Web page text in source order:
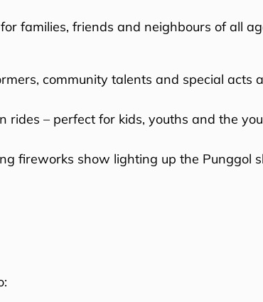
families, friends and neighbours of all
community talents and special acts
– perfect for kids, youths and the
fireworks show lighting up the Punggol